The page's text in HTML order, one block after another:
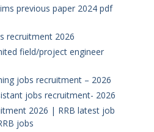
previous paper 2024 pdf
recruitment 2026
field/project engineer
jobs recruitment – 2026
jobs recruitment- 2026
2026 | RRB latest job
jobs